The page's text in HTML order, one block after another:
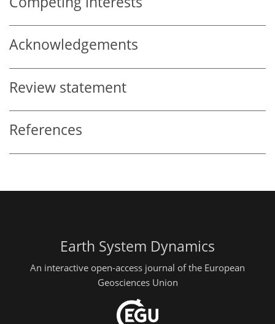
Acknowledgements
Review statement
References
Earth System Dynamics
An interactive open-access journal of the European
Geosciences Union